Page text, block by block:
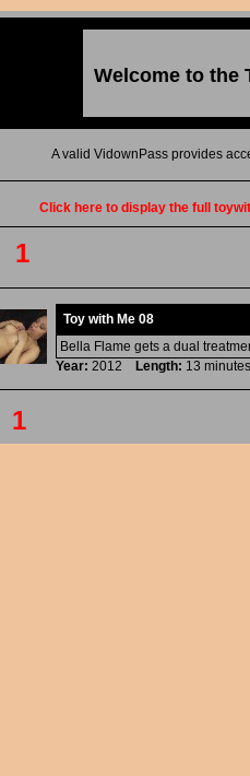
Welcome to the
A valid VidownPass provides
Click here to display the full
1
Toy with Me 08
Bella Flame gets a dual
Year: 2012 Length: 13
1